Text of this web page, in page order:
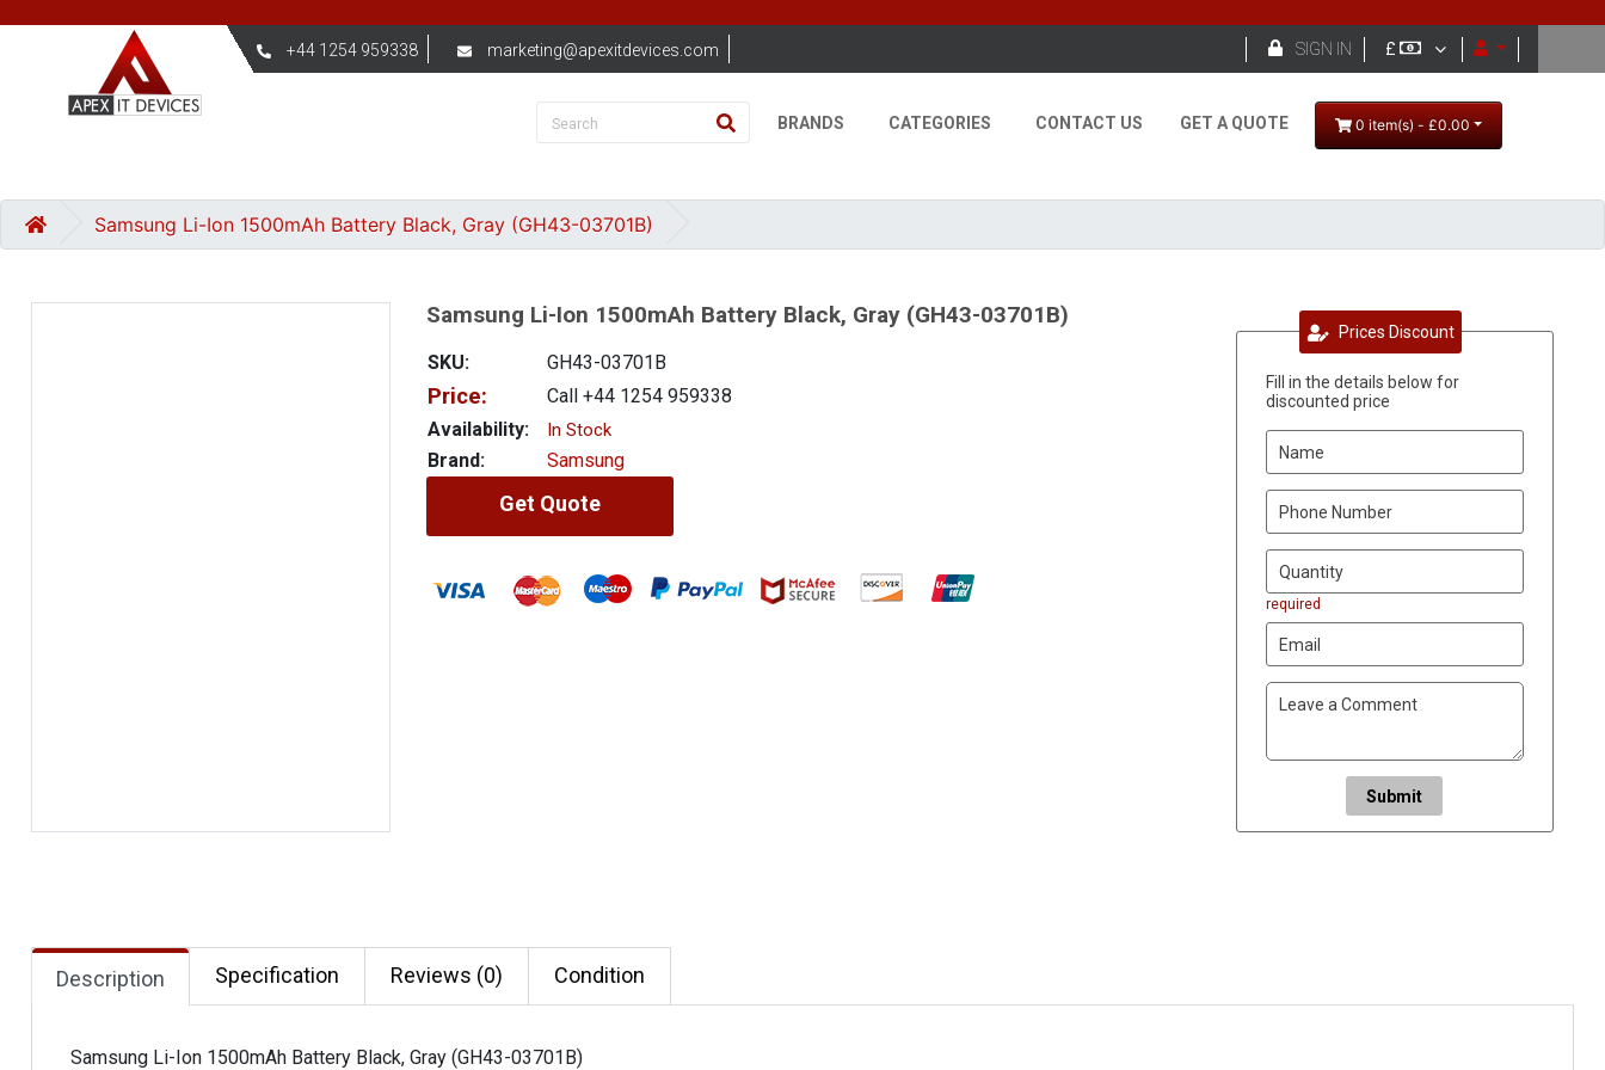
+44 1254 959338 marketing@apexitdevices.com SIGN IN £ 
BRANDS CATEGORIES CONTACT US GET A QUOTE 0 item(s) - £0.00
Samsung Li-Ion 1500mAh Battery Black, Gray (GH43-03701B)
Samsung Li-Ion 1500mAh Battery Black, Gray (GH43-03701B)
SKU: GH43-03701B
Price:
Call +44 1254 959338
Availability:
In Stock
Brand: Samsung
Get Quote
Prices Discount
Fill in the details below for
discounted price
required
Submit
Description Specification Reviews (0) Condition
Samsung Li-Ion 1500mAh Battery Black, Gray (GH43-03701B)